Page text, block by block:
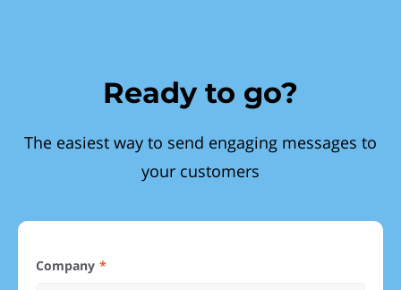
Ready to go?
The easiest way to send engaging messages to
your customers
Company